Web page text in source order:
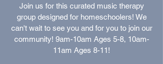
Join us for this curated music therapy
group designed for homeschoolers! We
can't wait to see you and for you to join our
community! 9am-10am Ages 5-8, 10am-
11am Ages 8-11!